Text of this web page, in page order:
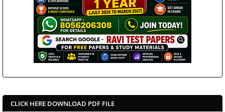
CLICK HERE DOWNLOAD PDF FILE